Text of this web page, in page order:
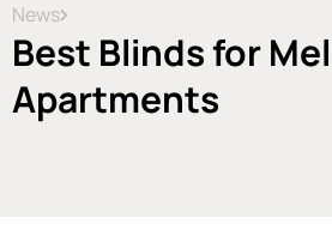
News
Best Blinds for
Apartments